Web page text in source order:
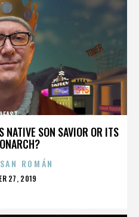
NATIVE SON SAVIOR OR ITS
ROMÁN
27, 2019